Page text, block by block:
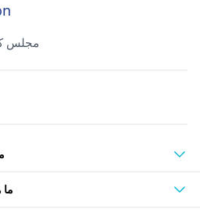
81115 مجلس